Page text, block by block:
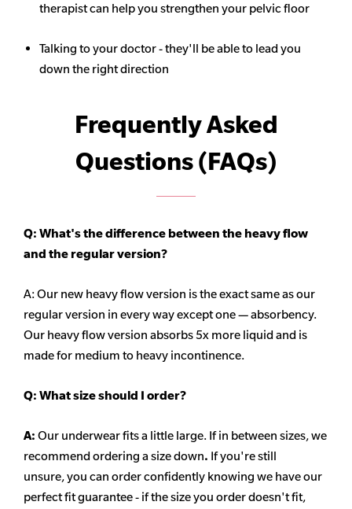
therapist can help you strengthen your pelvic floor
Talking to your doctor - they'll be able to lead you
down the right direction
Frequently Asked
Questions (FAQs)
Q: What's the difference between the heavy flow
and the regular version?
A: Our new heavy flow version is the exact same as our
regular version in every way except one — absorbency.
Our heavy flow version absorbs 5x more liquid and is
made for medium to heavy incontinence.
Q: What size should I order?
A: Our underwear fits a little large. If in between sizes, we
recommend ordering a size down. If you're still
unsure, you can order confidently knowing we have our
perfect fit guarantee - if the size you order doesn't fit,